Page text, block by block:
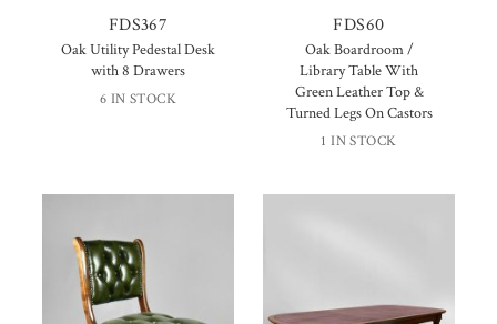
FDS367
Oak Utility Pedestal Desk
with 8 Drawers
6 IN STOCK
FDS60
Oak Boardroom /
Library Table With
Green Leather Top &
Turned Legs On Castors
1 IN STOCK